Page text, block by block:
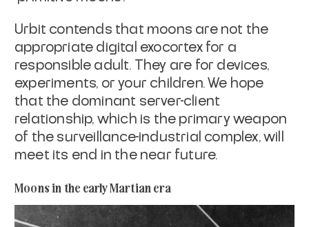
Urbit contends that moons are not the
appropriate digital exocortex for a
responsible adult. They are for devices,
experiments, or your children. We hope
that the dominant server-client
relationship, which is the primary weapon
of the surveillance-industrial complex, will
meet its end in the near future.
Moons in the early Martian era